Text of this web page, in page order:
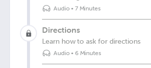
Audio• 7 Minutes
Directions
Learn how to ask for directions
Audio• 6 Minutes